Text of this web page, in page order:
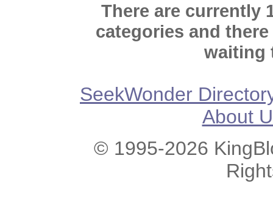
There are currently
categories and
waiting
SeekWonder
About
© 1995-2026